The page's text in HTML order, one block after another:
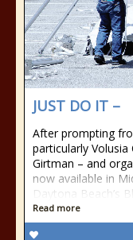
JUST DO IT –
After prompting
particularly
Girtman – and
now available in
Daytona Beach’s
Read more